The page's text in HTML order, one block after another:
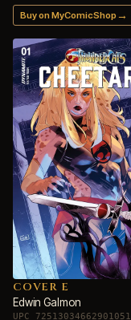
Buy on MyComicShop →
COVER E
Edwin Galmon
UPC 72513034662901051